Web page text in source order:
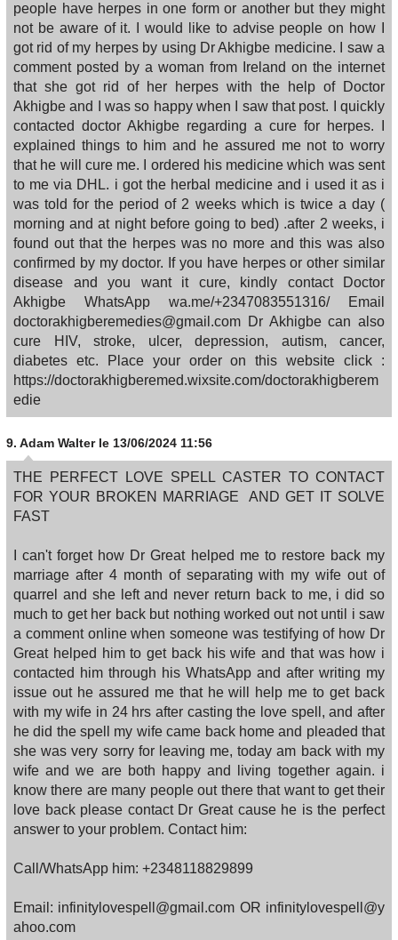
people have herpes in one form or another but they might
not be aware of it. I would like to advise people on how I
got rid of my herpes by using Dr Akhigbe medicine. I saw a
comment posted by a woman from Ireland on the internet
that she got rid of her herpes with the help of Doctor
Akhigbe and I was so happy when I saw that post. I quickly
contacted doctor Akhigbe regarding a cure for herpes. I
explained things to him and he assured me not to worry
that he will cure me. I ordered his medicine which was sent
to me via DHL. i got the herbal medicine and i used it as i
was told for the period of 2 weeks which is twice a day (
morning and at night before going to bed) .after 2 weeks, i
found out that the herpes was no more and this was also
confirmed by my doctor. If you have herpes or other similar
disease and you want it cure, kindly contact Doctor
Akhigbe WhatsApp wa.me/+2347083551316/ Email
doctorakhigberemedies@gmail.com Dr Akhigbe can also
cure HIV, stroke, ulcer, depression, autism, cancer,
diabetes etc. Place your order on this website click :
https://doctorakhigberemed.wixsite.com/doctorakhigberem
edie
9. Adam Walter le 13/06/2024 11:56
THE PERFECT LOVE SPELL CASTER TO CONTACT
FOR YOUR BROKEN MARRIAGE AND GET IT SOLVE
FAST
I can't forget how Dr Great helped me to restore back my
marriage after 4 month of separating with my wife out of
quarrel and she left and never return back to me, i did so
much to get her back but nothing worked out not until i saw
a comment online when someone was testifying of how Dr
Great helped him to get back his wife and that was how i
contacted him through his WhatsApp and after writing my
issue out he assured me that he will help me to get back
with my wife in 24 hrs after casting the love spell, and after
he did the spell my wife came back home and pleaded that
she was very sorry for leaving me, today am back with my
wife and we are both happy and living together again. i
know there are many people out there that want to get their
love back please contact Dr Great cause he is the perfect
answer to your problem. Contact him:
Call/WhatsApp him: +2348118829899
Email: infinitylovespell@gmail.com OR infinitylovespell@y
ahoo.com